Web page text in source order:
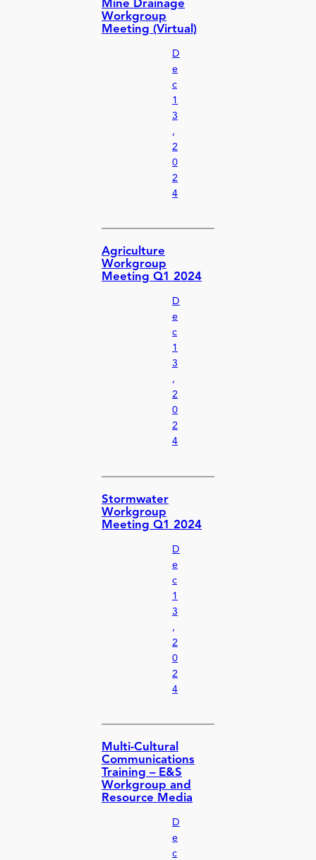
Mine Drainage
Workgroup
Meeting (Virtual)
D
e
c
1
3
,
2
0
2
4
Agriculture
Workgroup
Meeting Q1 2024
D
e
c
1
3
,
2
0
2
4
Stormwater
Workgroup
Meeting Q1 2024
D
e
c
1
3
,
2
0
2
4
Multi-Cultural
Communications
Training – E&S
Workgroup and
Resource Media
D
e
c